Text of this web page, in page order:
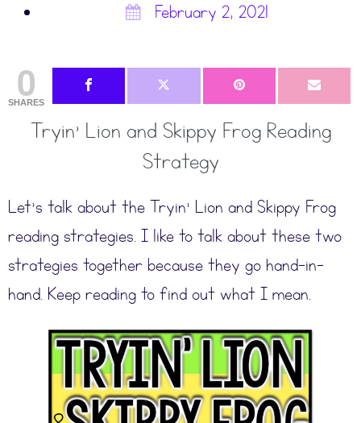
February 2, 2021
0
SHARES
Tryin’ Lion and Skippy Frog Reading
Strategy
Let’s talk about the Tryin’ Lion and Skippy Frog
reading strategies. I like to talk about these two
strategies together because they go hand-in-
hand. Keep reading to find out what I mean.